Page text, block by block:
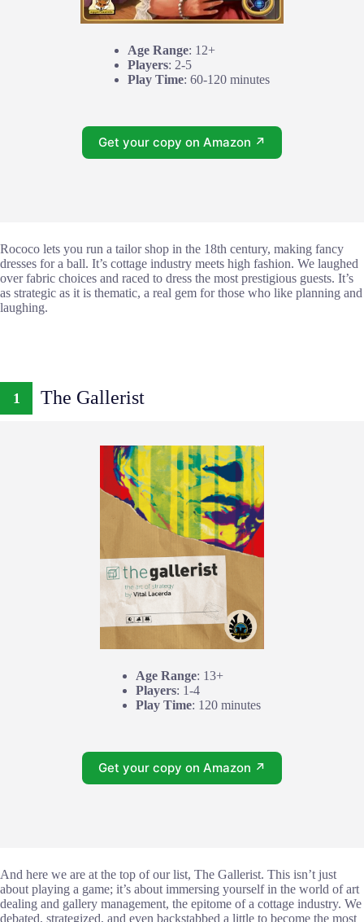
Age Range: 12+
Players: 2-5
Play Time: 60-120 minutes
Get your copy on Amazon ↗
Rococo lets you run a tailor shop in the 18th century, making fancy
dresses for a ball. It’s cottage industry meets high fashion. We laughed
over fabric choices and raced to dress the most prestigious guests. It’s
as strategic as it is thematic, a real gem for those who like planning and
laughing.
1 The Gallerist
Age Range: 13+
Players: 1-4
Play Time: 120 minutes
Get your copy on Amazon ↗
And here we are at the top of our list, The Gallerist. This isn’t just
about playing a game; it’s about immersing yourself in the world of art
dealing and gallery management, the epitome of a cottage industry. We
debated, strategized, and even backstabbed a little to become the most